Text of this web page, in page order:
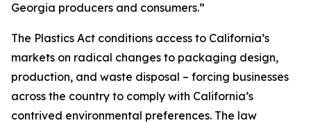
Georgia producers and consumers.”
The Plastics Act conditions access to California’s
markets on radical changes to packaging design,
production, and waste disposal – forcing businesses
across the country to comply with California’s
contrived environmental preferences. The law